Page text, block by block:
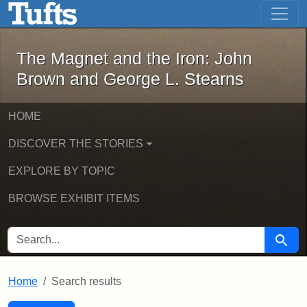
Skip to main content Skip to first result
The Magnet and the Iron: John
The Magnet and the Iron: John
Brown and George L. Stearns
HOME
DISCOVER THE STORIES
EXPLORE BY TOPIC
BROWSE EXHIBIT ITEMS
SEARCH FOR Search
Home Search results